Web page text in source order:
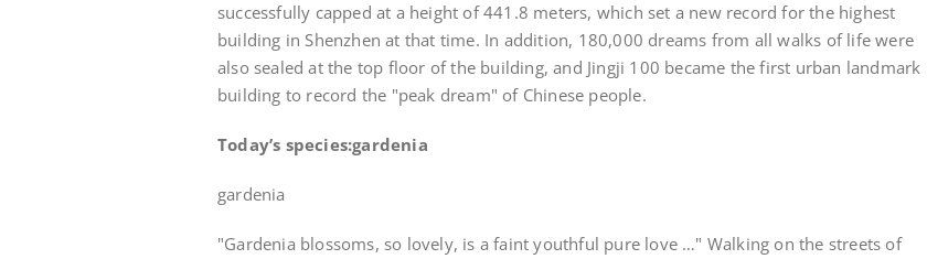
successfully capped at a height of 441.8 meters, which set a new record for the highest
building in Shenzhen at that time. In addition, 180,000 dreams from all walks of life were
also sealed at the top floor of the building, and Jingji 100 became the first urban landmark
building to record the "peak dream" of Chinese people.
Today’s species:gardenia
gardenia
"Gardenia blossoms, so lovely, is a faint youthful pure love …" Walking on the streets of